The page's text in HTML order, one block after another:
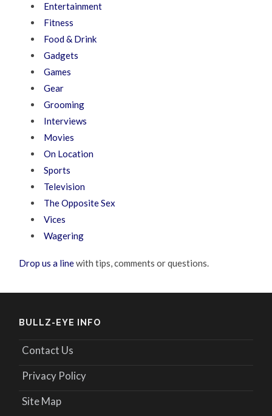
Entertainment
Fitness
Food & Drink
Gadgets
Games
Gear
Grooming
Interviews
Movies
On Location
Sports
Television
The Opposite Sex
Vices
Wagering
Drop us a linewith tips, comments or questions.
BULLZ-EYE INFO
Contact Us
Privacy Policy
Site Map